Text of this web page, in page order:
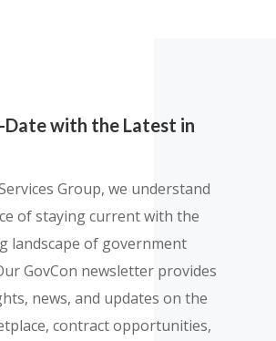
with the Latest in
Group, we understand
of staying current with the
landscape of government
GovCon newsletter provides
news, and updates on the
contract opportunities,